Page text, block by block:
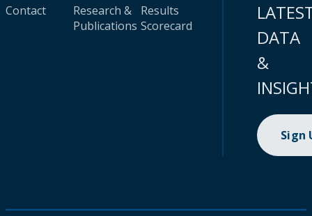
Contact
Research &
Publications
Results
Scorecard
DATA
&
Sign